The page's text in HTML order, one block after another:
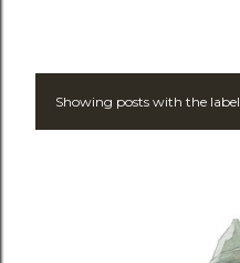
PShowing posts with the label